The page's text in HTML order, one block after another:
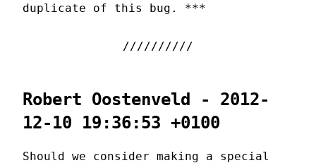
duplicate of this bug. ***
Robert Oostenveld - 2012-
12-10 19:36:53 +0100
Should we consider making a special